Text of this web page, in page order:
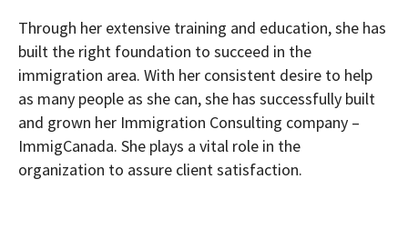
Through her extensive training and education, she has
built the right foundation to succeed in the
immigration area. With her consistent desire to help
as many people as she can, she has successfully built
and grown her Immigration Consulting company –
ImmigCanada. She plays a vital role in the
organization to assure client satisfaction.